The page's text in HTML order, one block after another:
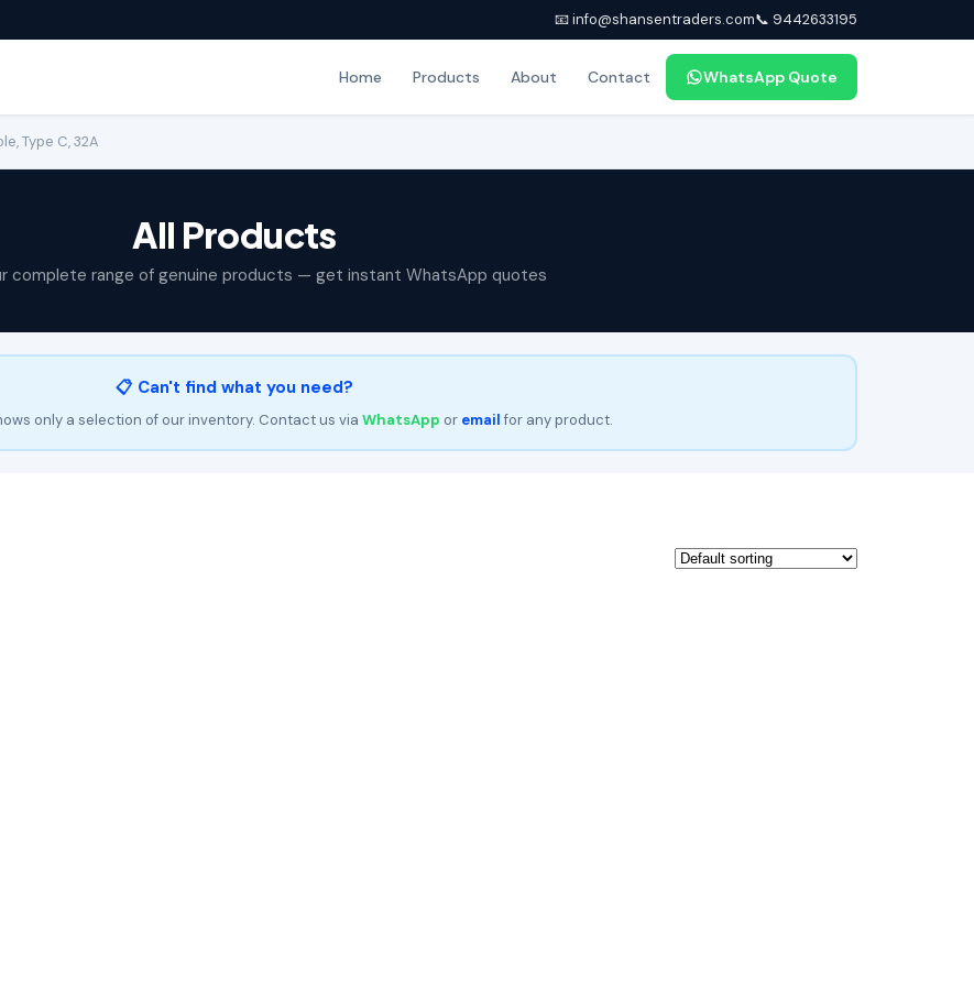
📧 info@shansentraders.com📞 9442633195
Home Products About Contact WhatsApp Quote
Type C, 32A
All Products
complete range of genuine products — get instant WhatsApp quotes
📋 Can't find what you need?
only a selection of our inventory. Contact us via WhatsApp or emailfor any product.